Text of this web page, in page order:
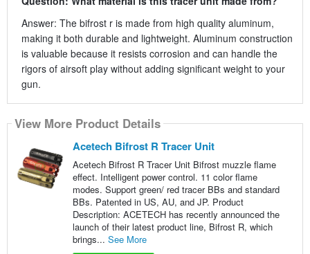
Answer: The bifrost r is made from high quality aluminum,
making it both durable and lightweight. Aluminum construction
is valuable because it resists corrosion and can handle the
rigors of airsoft play without adding significant weight to your
gun.
View More Product Details
Acetech Bifrost R Tracer Unit
Acetech Bifrost R Tracer Unit Bifrost muzzle flame
effect. Intelligent power control. 11 color flame
modes. Support green/ red tracer BBs and standard
BBs. Patented in US, AU, and JP. Product
Description: ACETECH has recently announced the
launch of their latest product line, Bifrost R, which
brings... See More